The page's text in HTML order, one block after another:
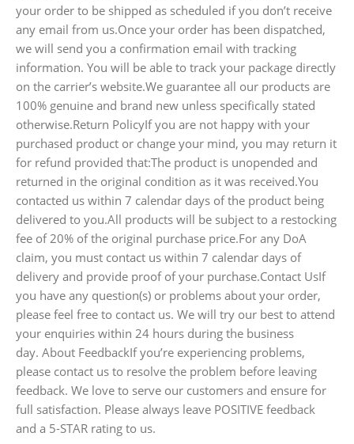
your order to be shipped as scheduled if you don’t receive
any email from us.Once your order has been dispatched,
we will send you a confirmation email with tracking
information. You will be able to track your package directly
on the carrier’s website.We guarantee all our products are
100% genuine and brand new unless specifically stated
otherwise.Return PolicyIf you are not happy with your
purchased product or change your mind, you may return it
for refund provided that:The product is unopended and
returned in the original condition as it was received.You
contacted us within 7 calendar days of the product being
delivered to you.All products will be subject to a restocking
fee of 20% of the original purchase price.For any DoA
claim, you must contact us within 7 calendar days of
delivery and provide proof of your purchase.Contact UsIf
you have any question(s) or problems about your order,
please feel free to contact us. We will try our best to attend
your enquiries within 24 hours during the business
day. About FeedbackIf you’re experiencing problems,
please contact us to resolve the problem before leaving
feedback. We love to serve our customers and ensure for
full satisfaction. Please always leave POSITIVE feedback
and a 5-STAR rating to us.